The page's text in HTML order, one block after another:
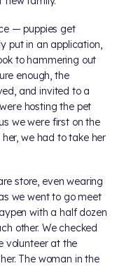
— puppies get
put in an application,
to hammering out
enough, the
and invited to a
hosting the pet
we were first on the
we had to take her
store, even wearing
we went to go meet
with a half dozen
other. We checked
volunteer at the
The woman in the